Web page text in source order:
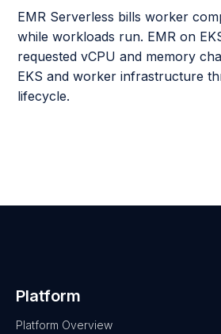
EMR Serverless bills worker
while workloads run. EMR on
requested vCPU and memory
EKS and worker infrastructure
lifecycle.
Platform
Platform Overview